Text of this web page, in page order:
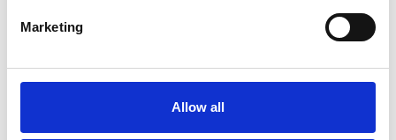
Marketing
Allow all
Project
Supporting climate strategies in countries where